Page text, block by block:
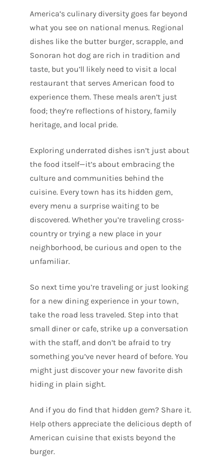
America’s culinary diversity goes far beyond
what you see on national menus. Regional
dishes like the butter burger, scrapple, and
Sonoran hot dog are rich in tradition and
taste, but you’ll likely need to visit a local
restaurant that serves American food to
experience them. These meals aren’t just
food; they’re reflections of history, family
heritage, and local pride.
Exploring underrated dishes isn’t just about
the food itself—it’s about embracing the
culture and communities behind the
cuisine. Every town has its hidden gem,
every menu a surprise waiting to be
discovered. Whether you’re traveling cross-
country or trying a new place in your
neighborhood, be curious and open to the
unfamiliar.
So next time you’re traveling or just looking
for a new dining experience in your town,
take the road less traveled. Step into that
small diner or cafe, strike up a conversation
with the staff, and don’t be afraid to try
something you’ve never heard of before. You
might just discover your new favorite dish
hiding in plain sight.
And if you do find that hidden gem? Share it.
Help others appreciate the delicious depth of
American cuisine that exists beyond the
burger.